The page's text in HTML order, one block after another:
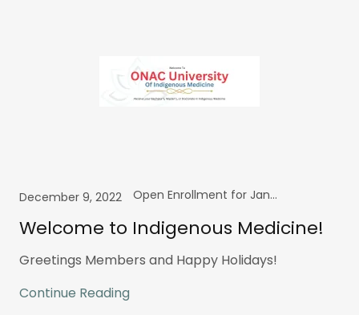
December 9, 2022 Open Enrollment for January!
Welcome to Indigenous Medicine!
Greetings Members and Happy Holidays!
Continue Reading